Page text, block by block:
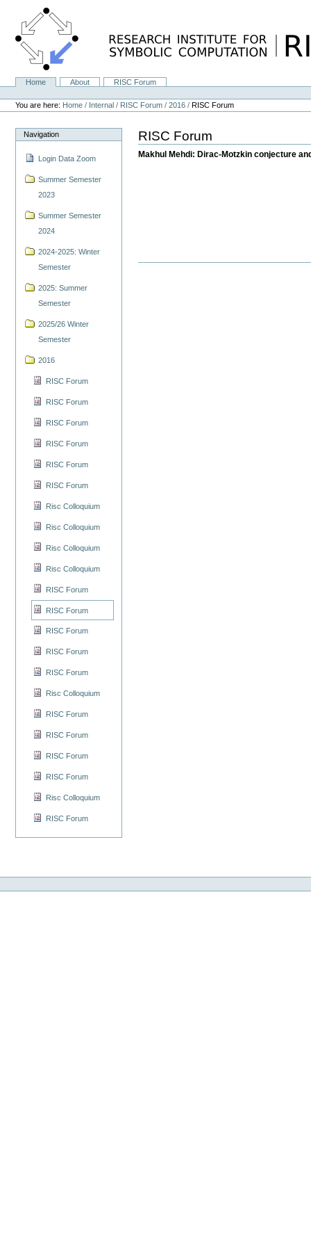
content.
NavigationHome About
RISC Forum
Personal
tools
You are here: Home / Internal / RISC Forum /2016 /RISC Forum
Navigation
Login Data Zoom
Summer Semester
2023
Summer Semester
2024
2024-2025: Winter
Semester
2025: Summer
Semester
2025/26 Winter
Semester
2016
RISC Forum
RISC Forum
RISC Forum
RISC Forum
RISC Forum
RISC Forum
Risc Colloquium
Risc Colloquium
Risc Colloquium
Risc Colloquium
RISC Forum
RISC Forum
RISC Forum
RISC Forum
RISC Forum
Risc Colloquium
RISC Forum
RISC Forum
RISC Forum
RISC Forum
Risc Colloquium
RISC Forum
RISC Forum
Makhul Mehdi: Dirac-Motzkin conjecture